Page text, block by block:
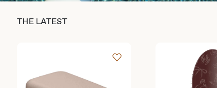
THE LATEST